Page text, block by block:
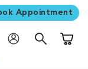
Appointment